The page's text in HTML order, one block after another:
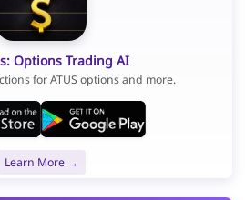
Options Trading AI
for ATUS options and more.
Learn More →